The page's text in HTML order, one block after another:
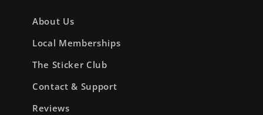
About Us
Local Memberships
The Sticker Club
Contact & Support
Reviews